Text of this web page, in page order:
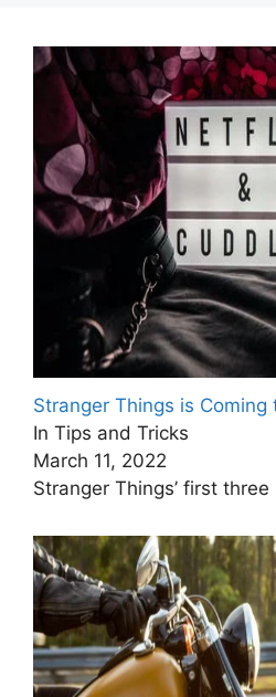
Stranger Things is Coming
In Tips and Tricks
March 11, 2022
Stranger Things’ first